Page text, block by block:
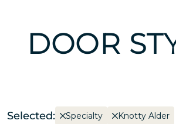
DOOR
Selected: Specialty Knotty Alder